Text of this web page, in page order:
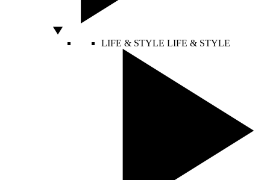
LIFE & STYLE LIFE & STYLE